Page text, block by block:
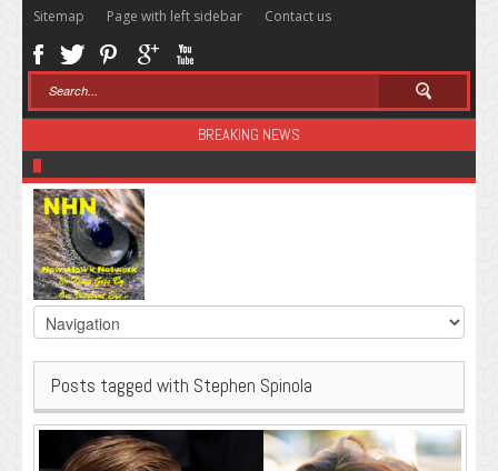
Sitemap Page with left sidebar Contact us
BREAKING NEWS
Posts tagged with Stephen Spinola